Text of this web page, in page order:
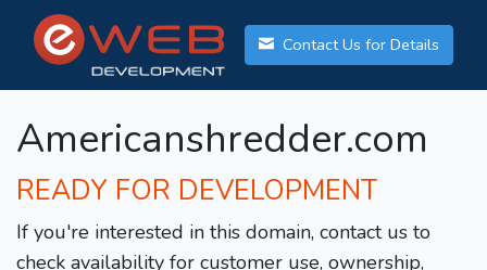
Contact Us for Details
Americanshredder.com
READY FOR DEVELOPMENT
If you're interested in this domain, contact us to
check availability for customer use, ownership,